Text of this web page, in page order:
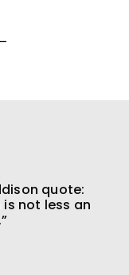
quote:
is not less an